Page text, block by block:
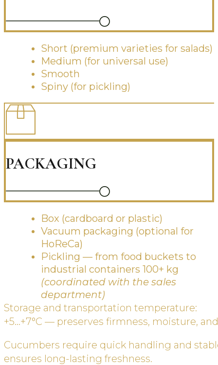
Short (premium varieties for salads)
Medium (for universal use)
Smooth
Spiny (for pickling)
PACKAGING
Box (cardboard or plastic)
Vacuum packaging (optional for
HoReCa)
Pickling — from food buckets to
industrial containers 100+ kg
(coordinated with the sales
department)
Storage and transportation temperature:
+5…+7°C — preserves firmness, moisture,
Cucumbers require quick handling and
ensures long-lasting freshness.